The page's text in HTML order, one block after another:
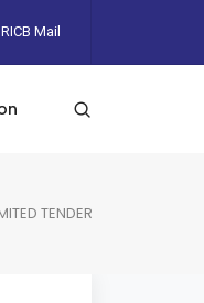
RICB Mail
TENDER